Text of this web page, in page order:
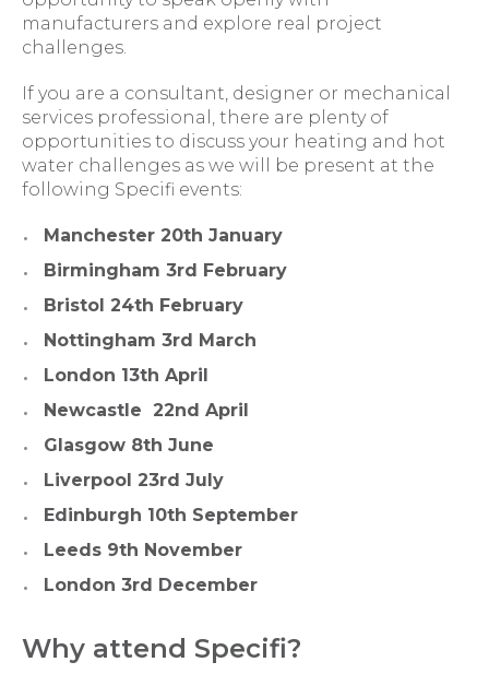
manufacturers and explore real project
challenges.
If you are a consultant, designer or mechanical
services professional, there are plenty of
opportunities to discuss your heating and hot
water challenges as we will be present at the
following Specifi events:
Manchester 20th January
Birmingham 3rd February
Bristol 24th February
Nottingham 3rd March
London 13th April
Newcastle 22nd April
Glasgow 8th June
Liverpool 23rd July
Edinburgh 10th September
Leeds 9th November
London 3rd December
Why attend Specifi?